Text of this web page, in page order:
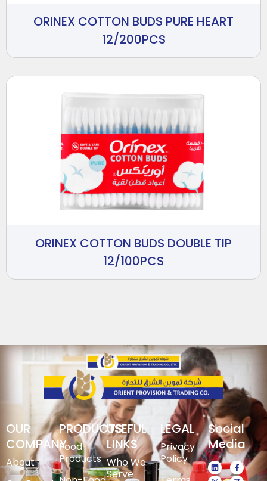
ORINEX COTTON BUDS PURE HEART
12/200PCS
ORINEX COTTON BUDS DOUBLE TIP
12/100PCS
OUR
COMPANY
About
PRODUCTS
Food-
Products
USEFUL
LINKS
Who We
Serve
LEGAL
Privacy
Policy
Social
Media